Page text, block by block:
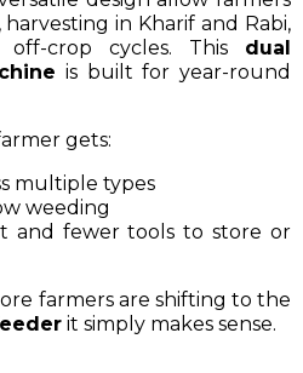
harvesting in Kharif and Rabi,
crop cycles. This dual
is built for year-round
gets:
multiple types
weeding
and fewer tools to store or
farmers are shifting to the
it simply makes sense.